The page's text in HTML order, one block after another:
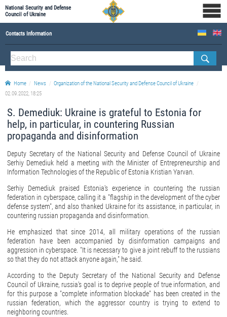
National Security and Defense
Council of Ukraine
Contacts Information
ABOUT NSDC
THE COMPOSITION OF THE NATIONAL SECURITY AND DEFENSE COUNCIL OF UKRAINE
Staff of the NSDC of Ukraine
Home News
Organization of the National Security and Defense Council of Ukraine
02.09.2022, 18:25
S. Demediuk: Ukraine is grateful to Estonia for
help, in particular, in countering Russian
propaganda and disinformation
Deputy Secretary of the National Security and Defense Council of Ukraine
Serhiy Demediuk held a meeting with the Minister of Entrepreneurship and
Information Technologies of the Republic of Estonia Kristian Yarvan.
Serhiy Demediuk praised Estonia's experience in countering the russian
federation in cyberspace, calling it a "flagship in the development of the cyber
defense system", and also thanked Ukraine for its assistance, in particular, in
countering russian propaganda and disinformation.
He emphasized that since 2014, all military operations of the russian
federation have been accompanied by disinformation campaigns and
aggression in cyberspace. "It is necessary to give a joint rebuff to the russians
so that they do not attack anyone again," he said.
According to the Deputy Secretary of the National Security and Defense
Council of Ukraine, russia's goal is to deprive people of true information, and
for this purpose a "complete information blockade" has been created in the
russian federation, which the aggressor country is trying to extend to
neighboring countries.